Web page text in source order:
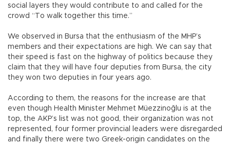
social layers they would contribute to and called for the
crowd “To walk together this time.”
We observed in Bursa that the enthusiasm of the MHP’s
members and their expectations are high. We can say that
their speed is fast on the highway of politics because they
claim that they will have four deputies from Bursa, the city
they won two deputies in four years ago.
According to them, the reasons for the increase are that
even though Health Minister Mehmet Müezzinoğlu is at the
top, the AKP’s list was not good, their organization was not
represented, four former provincial leaders were disregarded
and finally there were two Greek-origin candidates on the